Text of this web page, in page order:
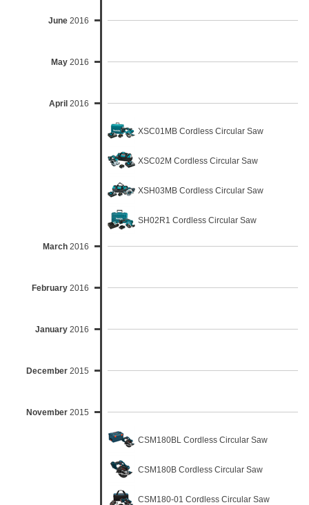
June 2016
May 2016
April 2016
XSC01MB Cordless Circular Saw
XSC02M Cordless Circular Saw
XSH03MB Cordless Circular Saw
SH02R1 Cordless Circular Saw
March 2016
February 2016
January 2016
December 2015
November 2015
CSM180BL Cordless Circular Saw
CSM180B Cordless Circular Saw
CSM180-01 Cordless Circular Saw